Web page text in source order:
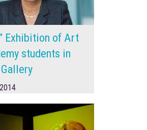
Exhibition of Art
students in
Gallery